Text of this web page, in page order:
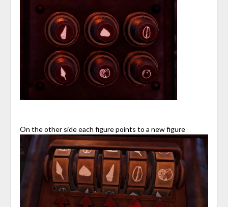
On the other side each figure points to a new figure